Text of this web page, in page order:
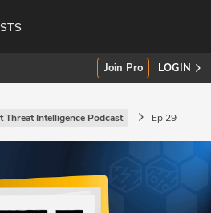
Join Pro LOGIN
Threat Intelligence Podcast Ep 29